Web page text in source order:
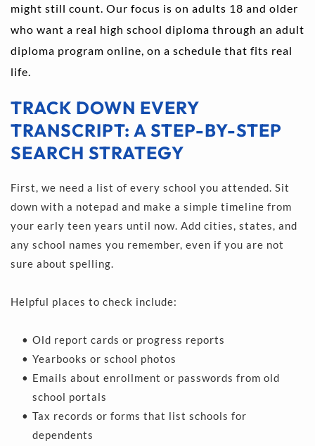
might still count. Our focus is on adults 18 and older
who want a real high school diploma through an adult
diploma program online, on a schedule that fits real
life.
TRACK DOWN EVERY
TRANSCRIPT: A STEP-BY-STEP
SEARCH STRATEGY
First, we need a list of every school you attended. Sit
down with a notepad and make a simple timeline from
your early teen years until now. Add cities, states, and
any school names you remember, even if you are not
sure about spelling.
Helpful places to check include:
Old report cards or progress reports
Yearbooks or school photos
Emails about enrollment or passwords from old
school portals
Tax records or forms that list schools for
dependents